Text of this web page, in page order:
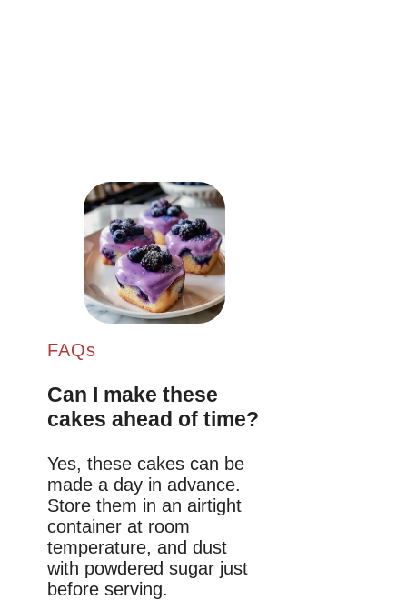
FAQs
Can I make these
cakes ahead of time?
Yes, these cakes can be
made a day in advance.
Store them in an airtight
container at room
temperature, and dust
with powdered sugar just
before serving.